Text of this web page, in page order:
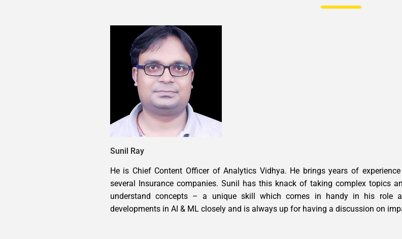
Sunil Ray
He is Chief Content Officer of Analytics Vidhya. He brings years of
several Insurance companies. Sunil has this knack of taking complex topics
understand concepts – a unique skill which comes in handy in his role
developments in AI & ML closely and is always up for having a discussion on